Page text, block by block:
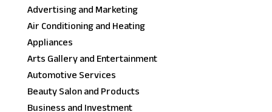
Advertising and Marketing
Air Conditioning and Heating
Appliances
Arts Gallery and Entertainment
Automotive Services
Beauty Salon and Products
Business and Investment